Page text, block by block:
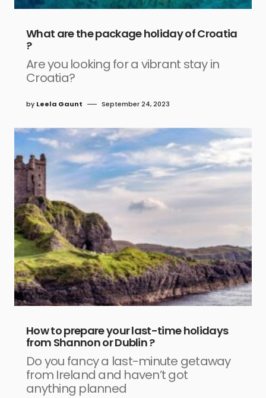
What are the package holiday of Croatia
?
Are you looking for a vibrant stay in
Croatia?
by Leela Gaunt September 24, 2023
How to prepare your last-time holidays
from Shannon or Dublin ?
Do you fancy a last-minute getaway
from Ireland and haven’t got
anything planned